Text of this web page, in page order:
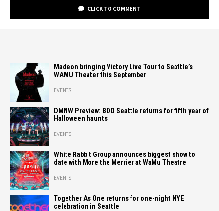
CLICK TO COMMENT
Madeon bringing Victory Live Tour to Seattle’s
WAMU Theater this September
EVENTS
DMNW Preview: BOO Seattle returns for fifth year of
Halloween haunts
EVENTS
White Rabbit Group announces biggest show to
date with More the Merrier at WaMu Theatre
EVENTS
Together As One returns for one-night NYE
celebration in Seattle